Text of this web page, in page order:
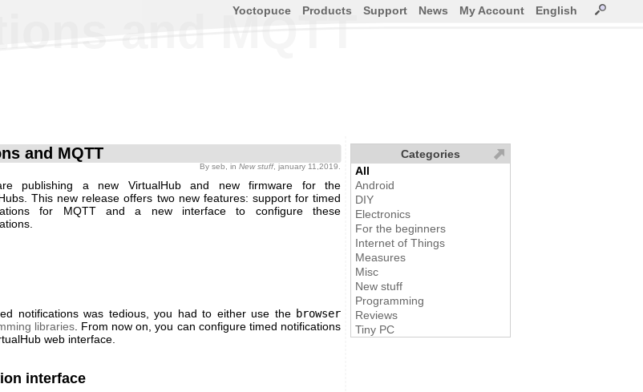
and MQTT
and MQTT
By seb , in New stuff, january 11,2019.
publishing a new VirtualHub and new firmware for the
This new release offers two new features: support for timed
for MQTT and a new interface to configure these
notifications was tedious, you had to either use the browser
libraries. From now on, you can configure timed notifications
web interface.
interface
Yoctopuce Products Support News My Account English
Categories
All
Android
DIY
Electronics
For the beginners
Internet of Things
Measures
Misc
New stuff
Programming
Reviews
Tiny PC